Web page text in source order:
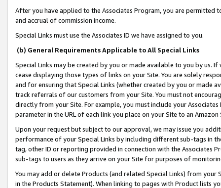
After you have applied to the Associates Program, you are permitted
and accrual of commission income.
Special Links must use the Associates ID we have assigned to you.
(b) General Requirements Applicable to All Special Links
Special Links may be created by you or made available to you by us.
cease displaying those types of links on your Site. You are solely
and for ensuring that Special Links (whether created by you or
track referrals of our customers from your Site. You must not
directly from your Site. For example, you must include your
parameter in the URL of each link you place on your Site to an
Upon your request but subject to our approval, we may issue you
performance of your Special Links by including different sub-tags in
tag, other ID or reporting provided in connection with the Associates
sub-tags to users as they arrive on your Site for purposes of
You may add or delete Products (and related Special Links) from
in the Products Statement). When linking to pages with Product lists